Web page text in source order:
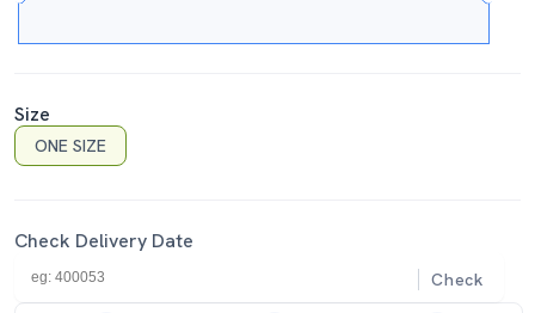
Size
ONE SIZE
Check Delivery Date
Check